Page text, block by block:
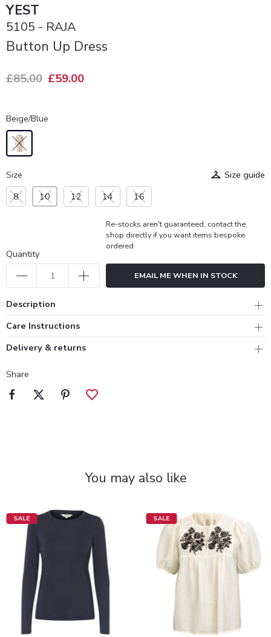
YEST
5105 - RAJA
Button Up Dress
£85.00 £59.00
Beige/Blue
Size
Size guide
8
10 12 14 16
Quantity
Re-stocks aren't guaranteed, contact the
shop directly if you want items bespoke
ordered
EMAIL ME WHEN IN STOCK
Description
Care Instructions
Delivery & returns
Share
You may also like
SALE SALE